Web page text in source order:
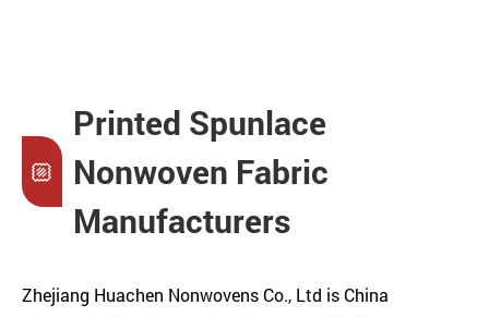
Printed Spunlace
Nonwoven Fabric
Manufacturers
Zhejiang Huachen Nonwovens Co., Ltd is China